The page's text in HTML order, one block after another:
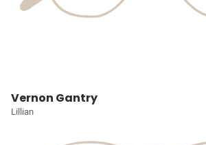
Vernon Gantry
Lillian